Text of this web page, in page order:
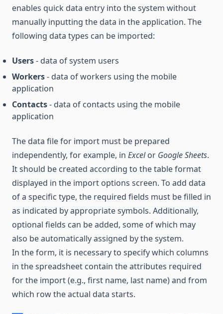
enables quick data entry into the system without
manually inputting the data in the application. The
following data types can be imported:
Users- data of system users
Workers- data of workers using the mobile
application
Contacts- data of contacts using the mobile
application
The data file for import must be prepared
independently, for example, in Excelor Google Sheets.
It should be created according to the table format
displayed in the import options screen. To add data
of a specific type, the required fields must be filled in
as indicated by appropriate symbols. Additionally,
optional fields can be added, some of which may
also be automatically assigned by the system.
In the form, it is necessary to specify which columns
in the spreadsheet contain the attributes required
for the import (e.g., first name, last name) and from
which row the actual data starts.